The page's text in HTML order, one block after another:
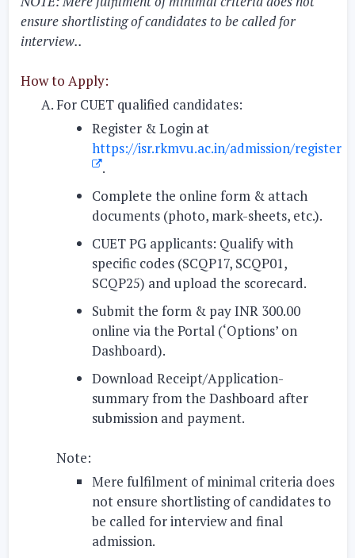
ensure shortlisting of candidates to be called for
interview..
How to Apply:
For CUET qualified candidates:
Register & Login at
https://isr.rkmvu.ac.in/admission/register
.
Complete the online form & attach
documents(photo, mark-sheets, etc.).
CUET PG applicants: Qualify with
specific codes (SCQP17, SCQP01,
SCQP25) and upload the scorecard.
Submit the form & pay INR 300.00
online via the Portal (‘Options’ on
Dashboard).
Download Receipt/Application-
summaryfrom the Dashboard after
submission and payment.
Note:
Mere fulfilment of minimal criteria does
not ensure shortlisting of candidates to
be called for interview and final
admission.